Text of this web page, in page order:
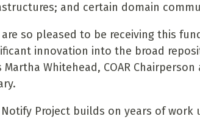
and certain domain
are so pleased to be receiving this
innovation into the broad
Martha Whitehead, COAR
Project builds on years of work